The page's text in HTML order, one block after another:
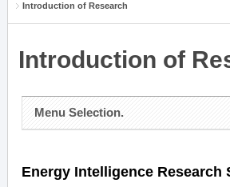
Introduction of Research
Introduction of
Menu Selection.
Energy Intelligence Research